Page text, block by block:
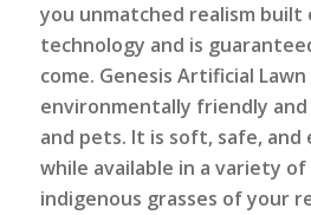
you unmatched realism
technology and is
come. Genesis Artificial
environmentally friendly
and pets. It is soft, safe, and
while available in a variety
indigenous grasses of your